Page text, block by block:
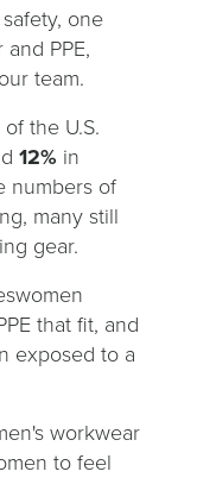
one
PPE,
team.
of the U.S.
12% in
numbers of
many still
gear.
that fit, and
exposed to a
workwear
to feel